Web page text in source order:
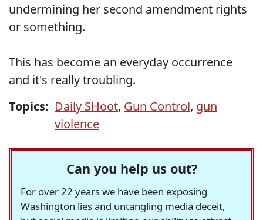
undermining her second amendment rights
or something.
This has become an everyday occurrence
and it's really troubling.
Topics: Daily SHoot, Gun Control, gun
violence
Can you help us out?
For over 22 years we have been exposing
Washington lies and untangling media deceit,